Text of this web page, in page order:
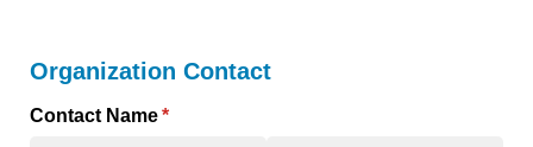
Organization Contact
Contact Name*
(required)